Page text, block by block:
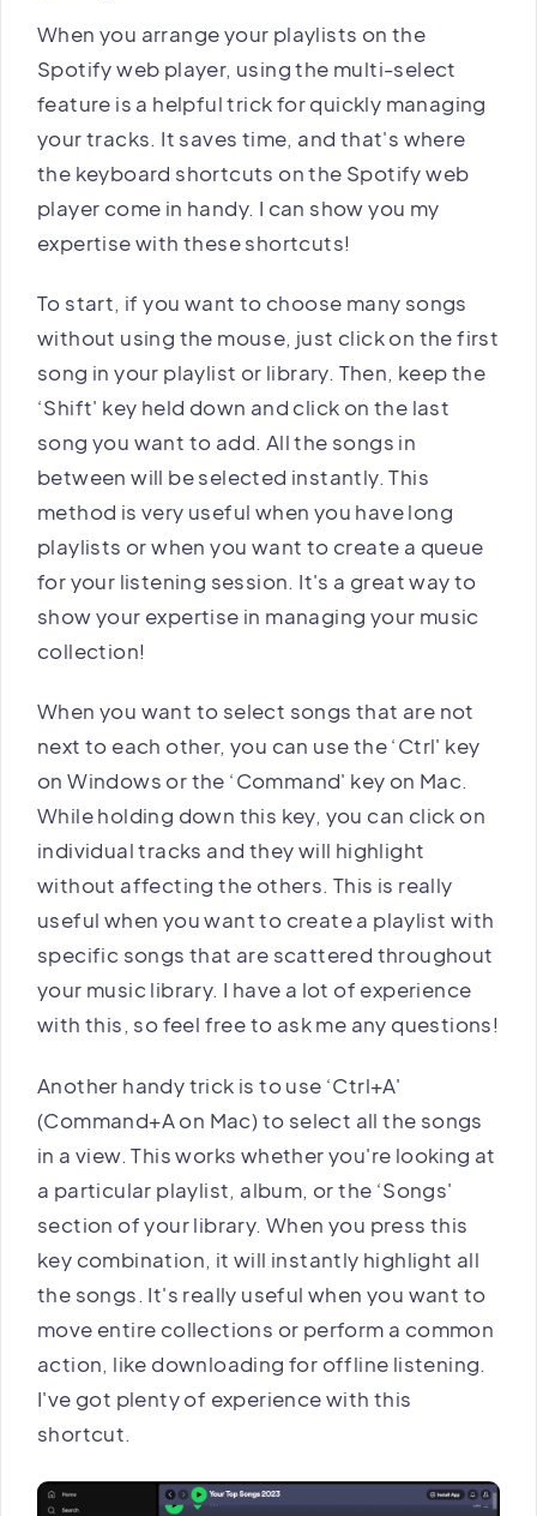
When you arrange your playlists on the
Spotify web player, using the multi-select
feature is a helpful trick for quickly managing
your tracks. It saves time, and that's where
the keyboard shortcuts on the Spotify web
player come in handy. I can show you my
expertise with these shortcuts!
To start, if you want to choose many songs
without using the mouse, just click on the first
song in your playlist or library. Then, keep the
‘Shift' key held down and click on the last
song you want to add. All the songs in
between will be selected instantly. This
method is very useful when you have long
playlists or when you want to create a queue
for your listening session. It's a great way to
show your expertise in managing your music
collection!
When you want to select songs that are not
next to each other, you can use the ‘Ctrl' key
on Windows or the ‘Command' key on Mac.
While holding down this key, you can click on
individual tracks and they will highlight
without affecting the others. This is really
useful when you want to create a playlist with
specific songs that are scattered throughout
your music library. I have a lot of experience
with this, so feel free to ask me any questions!
Another handy trick is to use ‘Ctrl+A'
(Command+A on Mac) to select all the songs
in a view. This works whether you're looking at
a particular playlist, album, or the ‘Songs'
section of your library. When you press this
key combination, it will instantly highlight all
the songs. It's really useful when you want to
move entire collections or perform a common
action, like downloading for offline listening.
I've got plenty of experience with this
shortcut.